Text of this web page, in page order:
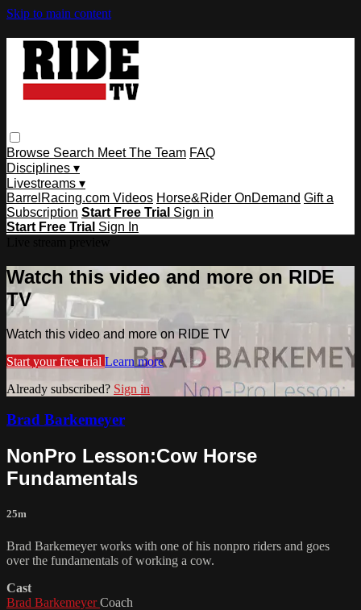
Skip to main content
Browse Search Meet The Team FAQ
Disciplines ▾
Livestreams ▾
BarrelRacing.com Videos Horse&Rider OnDemand Gift a
Subscription Start Free Trial Sign in
Start Free Trial Sign In
Watch this video and more on RIDE
TV
Watch this video and more on RIDE TV
Start your free trial Learn more
Already subscribed? Sign in
Brad Barkemeyer
NonPro Lesson:Cow Horse
Fundamentals
25m
Brad Barkemeyer works with one of his nonpro riders and goes
over the fundamentals of working a cow.
Cast
Brad BarkemeyerCoach